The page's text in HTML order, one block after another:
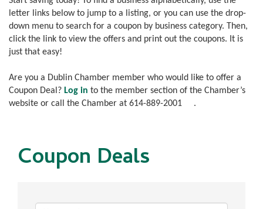
letter links below to jump to a listing, or you can use the drop-
down menu to search for a coupon by business category. Then,
click the link to view the offers and print out the coupons. It is
just that easy!
Are you a Dublin Chamber member who would like to offer a
Coupon Deal? Log in to the member section of the Chamber’s
website or call the Chamber at 614-889-2001 .
Coupon Deals